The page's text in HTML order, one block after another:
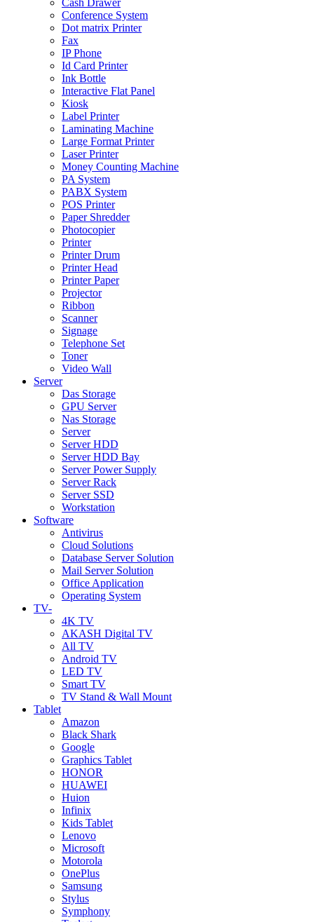
Cash Drawer
Conference System
Dot matrix Printer
Fax
IP Phone
Id Card Printer
Ink Bottle
Interactive Flat Panel
Kiosk
Label Printer
Laminating Machine
Large Format Printer
Laser Printer
Money Counting Machine
PA System
PABX System
POS Printer
Paper Shredder
Photocopier
Printer
Printer Drum
Printer Head
Printer Paper
Projector
Ribbon
Scanner
Signage
Telephone Set
Toner
Video Wall
Server
Das Storage
GPU Server
Nas Storage
Server
Server HDD
Server HDD Bay
Server Power Supply
Server Rack
Server SSD
Workstation
Software
Antivirus
Cloud Solutions
Database Server Solution
Mail Server Solution
Office Application
Operating System
TV-
4K TV
AKASH Digital TV
All TV
Android TV
LED TV
Smart TV
TV Stand & Wall Mount
Tablet
Amazon
Black Shark
Google
Graphics Tablet
HONOR
HUAWEI
Huion
Infinix
Kids Tablet
Lenovo
Microsoft
Motorola
OnePlus
Samsung
Stylus
Symphony